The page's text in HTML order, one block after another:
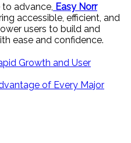
advance, Easy Norr
accessible, efficient, and
users to build and
ease and confidence.
Growth and User
of Every Major